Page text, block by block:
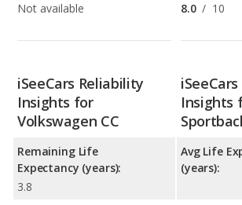
Not available
8.0 / 10
iSeeCars Reliability
Insights for
Volkswagen CC
Remaining Life
Expectancy (years):
3.8
Insights
Avg Life
(years):